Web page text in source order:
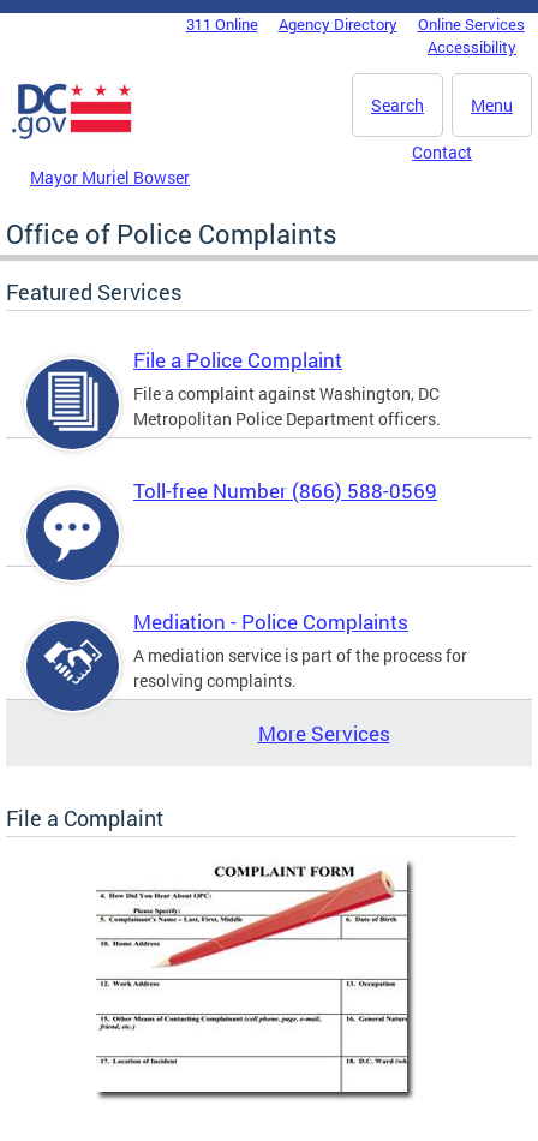
Skip to main content
DC Agency Top Menu311 Online Agency Directory
Online Services
Accessibility
Menu
Search
Mayor Muriel Bowser
Contact
Office of Police Complaints
Featured Services
File a Police Complaint
File a complaint against Washington, DC
Metropolitan Police Department officers.
Toll-free Number (866) 588-0569
Mediation - Police Complaints
A mediation service is part of the process for
resolving complaints.
More Services
File a Complaint